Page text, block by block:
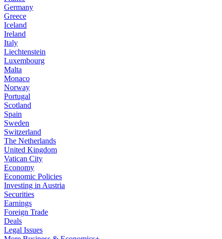
Germany
Greece
Iceland
Ireland
Italy
Liechtenstein
Luxembourg
Malta
Monaco
Norway
Portugal
Scotland
Spain
Sweden
Switzerland
The Netherlands
United Kingdom
Vatican City
Economy
Economic Policies
Investing in Austria
Securities
Earnings
Foreign Trade
Deals
Legal Issues